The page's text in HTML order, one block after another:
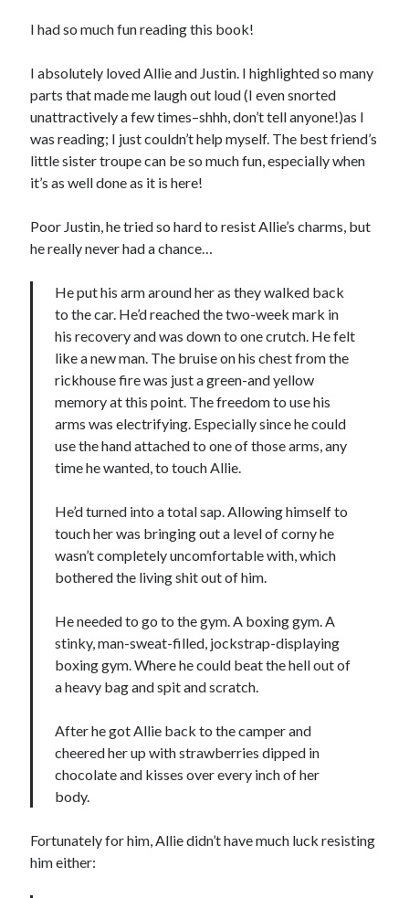
Recent posts:
Teaser Reveal! LOCKE by Sawyer Bennett (Portland Wildfire #2)
releases September 11!
Cover Reveal! BREACHED by J.L. Drake (Stonewall Trilogy #3) releases
October 6!
Teaser Reveal! LOCKE by Sawyer Bennett (Portland Wildfire #2)
Yours #2)
Search:
Search
Subscribe to Blog via Email
notifications of new posts by email.
Email
Address
My Read Shelf:
Archives:
Archives:
I had so much fun reading this book!
I absolutely loved Allie and Justin. I highlighted so many
parts that made me laugh out loud (I even snorted
unattractively a few times–shhh, don’t tell anyone!)as I
was reading; I just couldn’t help myself. The best friend’s
little sister troupe can be so much fun, especially when
it’s as well done as it is here!
Poor Justin, he tried so hard to resist Allie’s charms, but
he really never had a chance…
He put his arm around her as they walked back
to the car. He’d reached the two-week mark in
his recovery and was down to one crutch. He felt
like a new man. The bruise on his chest from the
rickhouse fire was just a green-and yellow
memory at this point. The freedom to use his
arms was electrifying. Especially since he could
use the hand attached to one of those arms, any
time he wanted, to touch Allie.
He’d turned into a total sap. Allowing himself to
touch her was bringing out a level of corny he
wasn’t completely uncomfortable with, which
bothered the living shit out of him.
He needed to go to the gym. A boxing gym. A
stinky, man-sweat-filled, jockstrap-displaying
boxing gym. Where he could beat the hell out of
a heavy bag and spit and scratch.
After he got Allie back to the camper and
cheered her up with strawberries dipped in
chocolate and kisses over every inch of her
body.
Fortunately for him, Allie didn’t have much luck resisting
him either: